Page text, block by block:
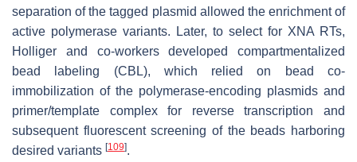
separation of the tagged plasmid allowed the enrichment of
active polymerase variants. Later, to select for XNA RTs,
Holliger and co-workers developed compartmentalized
bead labeling (CBL), which relied on bead co-
immobilization of the polymerase-encoding plasmids and
primer/template complex for reverse transcription and
subsequent fluorescent screening of the beads harboring
desired variants [109].